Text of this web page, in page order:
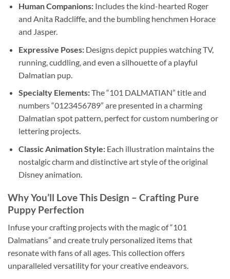
Human Companions:Includes the kind-hearted Roger
and Anita Radcliffe, and the bumbling henchmen Horace
and Jasper.
Expressive Poses:Designs depict puppies watching TV,
running, cuddling, and even a silhouette of a playful
Dalmatian pup.
Specialty Elements:The “101 DALMATIAN” title and
numbers “0123456789” are presented in a charming
Dalmatian spot pattern, perfect for custom numbering or
lettering projects.
Classic Animation Style:Each illustration maintains the
nostalgic charm and distinctive art style of the original
Disney animation.
Why You’ll Love This Design – Crafting Pure
Puppy Perfection
Infuse your crafting projects with the magic of “101
Dalmatians” and create truly personalized items that
resonate with fans of all ages. This collection offers
unparalleled versatility for your creative endeavors.